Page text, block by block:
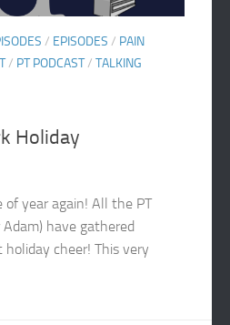
/ EPISODES / PAIN
/ PT PODCAST/ TALKING
Holiday
of year again! All the PT
have gathered
cheer! This very